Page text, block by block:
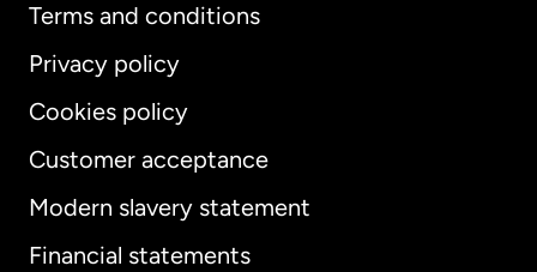
Terms and conditions
Privacy policy
Cookies policy
Customer acceptance
Modern slavery statement
Financial statements
International English